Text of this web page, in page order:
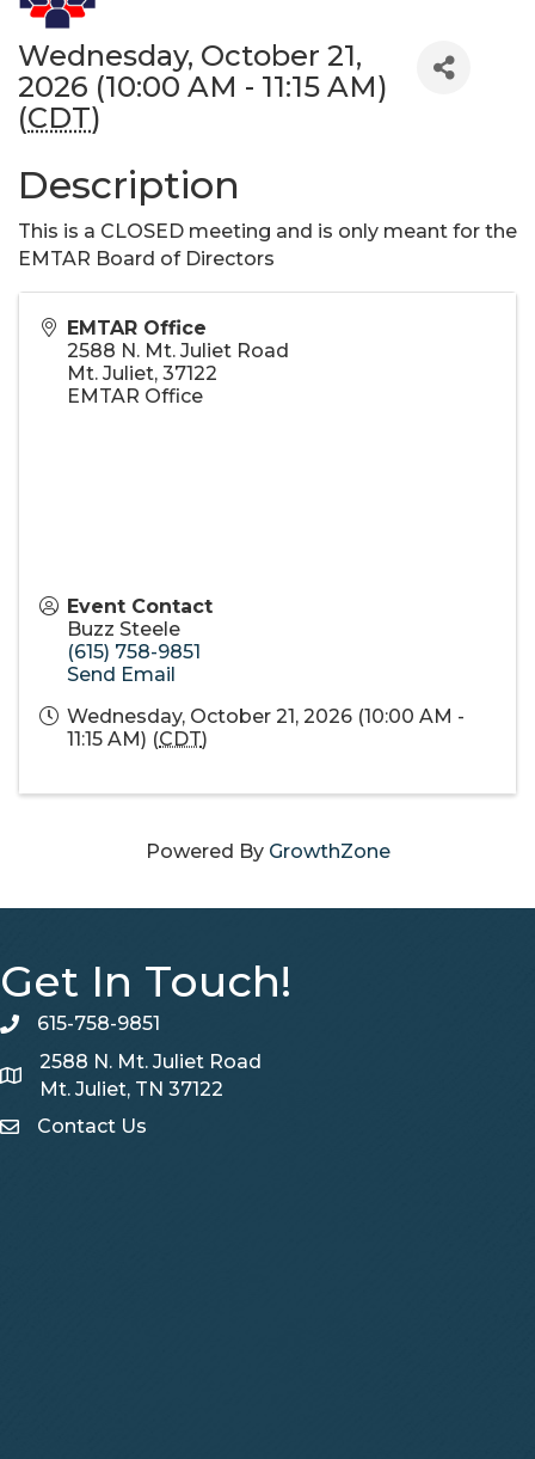
Wednesday, October 21,
2026 (10:00 AM - 11:15 AM)
(CDT)
Description
This is a CLOSED meeting and is only meant for the
EMTAR Board of Directors
EMTAR Office
2588 N. Mt. Juliet Road
Mt. Juliet, 37122
EMTAR Office
Event Contact
Buzz Steele
(615) 758-9851
Send Email
Wednesday, October 21, 2026 (10:00 AM -
11:15 AM) (CDT)
Powered By GrowthZone
Get In Touch!
telephone
615-758-9851
Map
2588 N. Mt. Juliet Road
Mt. Juliet, TN 37122
Contact Us
Contact Us